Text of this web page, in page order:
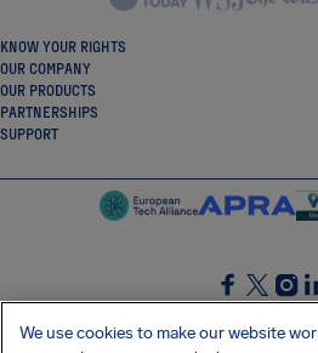
KNOW YOUR RIGHTS
OUR COMPANY
OUR PRODUCTS
PARTNERSHIPS
SUPPORT
SocialFacebook
We use cookies to make our website